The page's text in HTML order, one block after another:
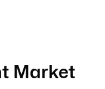
Market